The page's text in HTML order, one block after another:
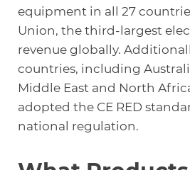
equipment in all 27
Union, the third-largest
revenue globally.
countries, including
Middle East and North
adopted the CE RED
national regulation.